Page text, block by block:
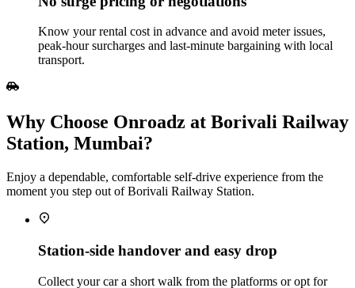
Know your rental cost in advance and avoid meter issues,
peak‑hour surcharges and last‑minute bargaining with local
transport.
Why Choose Onroadz at Borivali Railway
Station, Mumbai?
Enjoy a dependable, comfortable self‑drive experience from the
moment you step out of Borivali Railway Station.
Station‑side handover and easy drop
Collect your car a short walk from the platforms or opt for